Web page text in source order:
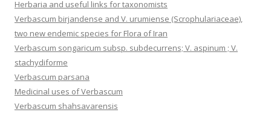
Herbaria and useful links for taxonomists
Verbascum birjandense and V. urumiense (Scrophulariaceae),
two new endemic species for Flora of Iran
Verbascum songaricum subsp. subdecurrens; V. aspinum ; V.
stachydiforme
Verbascum parsana
Medicinal uses of Verbascum
Verbascum shahsavarensis